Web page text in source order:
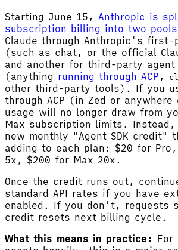
Starting June 15, Anthropic is
subscription billing into two pools
Claude through Anthropic's first-
(such as chat, or the official
and another for third-party agent
(anything running through ACP ,
other third-party tools). If you
through ACP (in Zed or
usage will no longer draw from
Max subscription limits.
new monthly "Agent SDK credit"
adding to each plan: $20 for
5x, $200 for Max 20x.
Once the credit runs out,
standard API rates if you have
enabled. If you don't, requests
credit resets next billing cycle.
What this means in practice: For